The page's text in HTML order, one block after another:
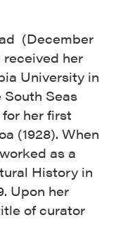
(December
received her
University in
Seas
her first
(1928). When
as a
History in
Upon her
of curator